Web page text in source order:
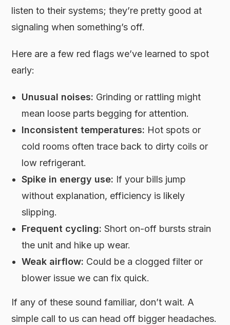
listen to their systems; they’re pretty good at
signaling when something’s off.
Here are a few red flags we’ve learned to spot
early:
Unusual noises: Grinding or rattling might
mean loose parts begging for attention.
Inconsistent temperatures: Hot spots or
cold rooms often trace back to dirty coils or
low refrigerant.
Spike in energy use: If your bills jump
without explanation, efficiency is likely
slipping.
Frequent cycling: Short on-off bursts strain
the unit and hike up wear.
Weak airflow: Could be a clogged filter or
blower issue we can fix quick.
If any of these sound familiar, don’t wait. A
simple call to us can head off bigger headaches.